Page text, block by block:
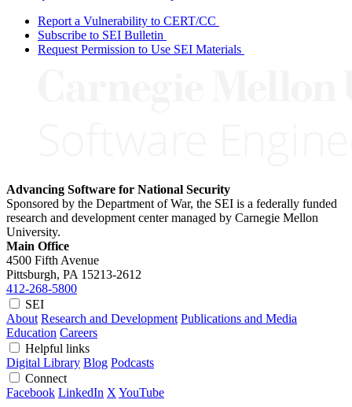
Report a Vulnerability to CERT/CC
Subscribe to SEI Bulletin
Request Permission to Use SEI Materials
Advancing Software for National Security
Sponsored by the Department of War, the SEI is a federally funded
research and development center managed by Carnegie Mellon
University.
Main Office
4500 Fifth Avenue
Pittsburgh, PA 15213-2612
412-268-5800
SEI
About Research and Development Publications and Media
Education Careers
Helpful links
Digital Library Blog Podcasts
Connect
Facebook LinkedIn X YouTube